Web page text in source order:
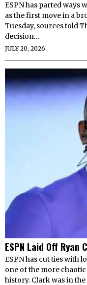
ESPN has parted ways
as the first move in a
Tuesday, sources told
decision…
JULY 20, 2026
ESPN Laid Off Ryan
ESPN has cut ties with
one of the more
history. Clark was in